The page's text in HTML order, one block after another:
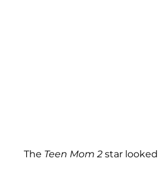
The Teen Mom 2 star